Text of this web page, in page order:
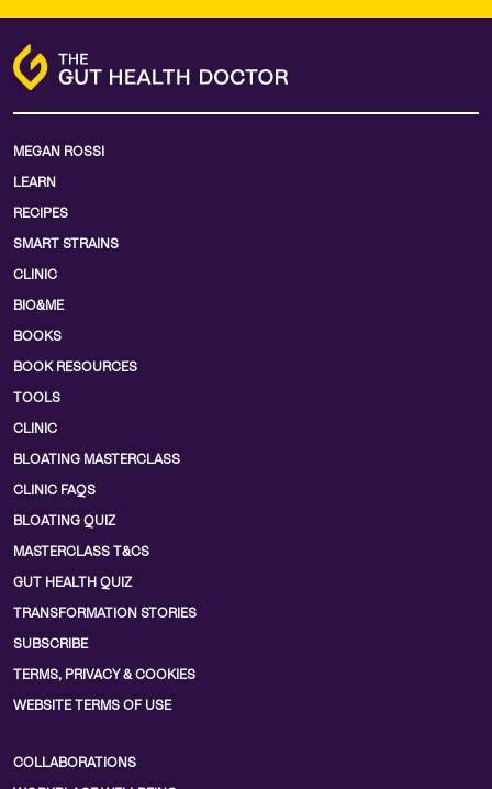
MEGAN ROSSI
LEARN
RECIPES
SMART STRAINS
CLINIC
BIO&ME
BOOKS
BOOK RESOURCES
TOOLS
CLINIC
BLOATING MASTERCLASS
CLINIC FAQS
BLOATING QUIZ
MASTERCLASS T&CS
GUT HEALTH QUIZ
TRANSFORMATION STORIES
SUBSCRIBE
TERMS, PRIVACY & COOKIES
WEBSITE TERMS OF USE
COLLABORATIONS